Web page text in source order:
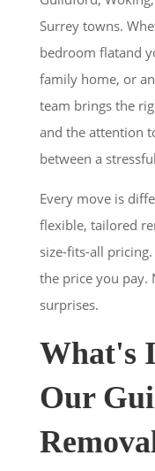
Surrey towns.
bedroom flatand
family home, or
team brings the
and the attention
between a
Every move is
flexible, tailored
size-fits-all
the price you pay.
surprises.
What's
Our